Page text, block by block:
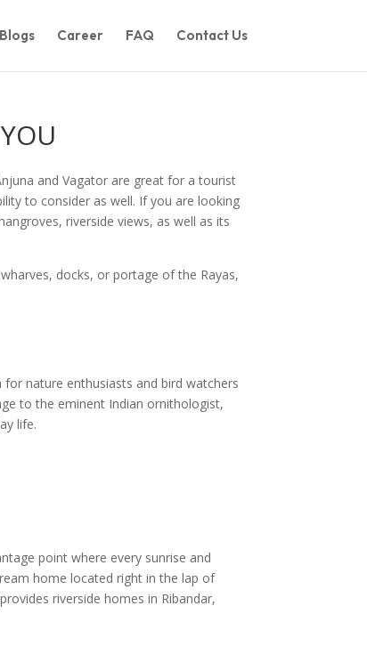
Blogs Career FAQ Contact Us
and Vagator are great for a tourist
to consider as well. If you are looking
riverside views, as well as its
docks, or portage of the Rayas,
nature enthusiasts and bird watchers
to the eminent Indian ornithologist,
life.
point where every sunrise and
home located right in the lap of
riverside homes in Ribandar,